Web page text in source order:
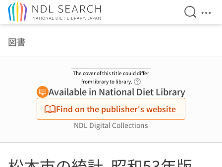
Open
図書
The cover of this title could differ
from library to library.
Available in National Diet Library
Find on the publisher's website
NDL Digital Collections